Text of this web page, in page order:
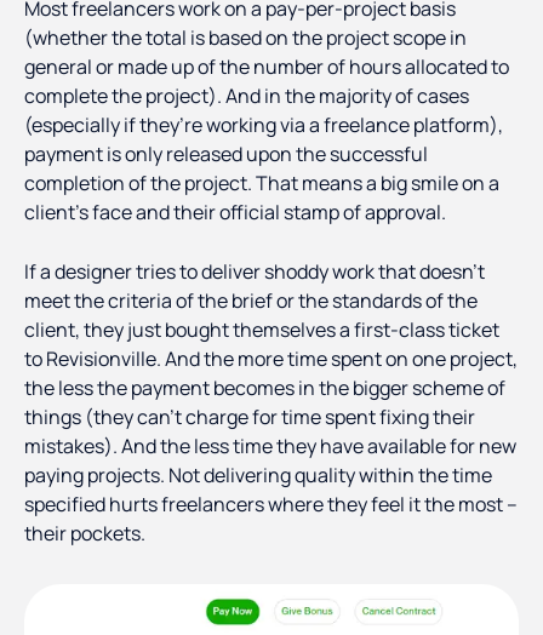
Most freelancers work on a pay-per-project basis
(whether the total is based on the project scope in
general or made up of the number of hours allocated to
complete the project). And in the majority of cases
(especially if they’re working via a freelance platform),
payment is only released upon the successful
completion of the project. That means a big smile on a
client’s face and their official stamp of approval.
If a designer tries to deliver shoddy work that doesn’t
meet the criteria of the brief or the standards of the
client, they just bought themselves a first-class ticket
to Revisionville. And the more time spent on one project,
the less the payment becomes in the bigger scheme of
things (they can’t charge for time spent fixing their
mistakes). And the less time they have available for new
paying projects. Not delivering quality within the time
specified hurts freelancers where they feel it the most –
their pockets.